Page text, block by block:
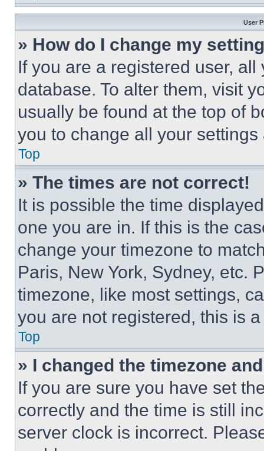
User
» How do I change my
If you are a registered user,
database. To alter them, visit
usually be found at the top of
you to change all your
Top
» The times are not correct!
It is possible the time
one you are in. If this is the
change your timezone to
Paris, New York, Sydney, etc.
timezone, like most settings,
you are not registered, this is
Top
» I changed the timezone
If you are sure you have set
correctly and the time is still
server clock is incorrect.